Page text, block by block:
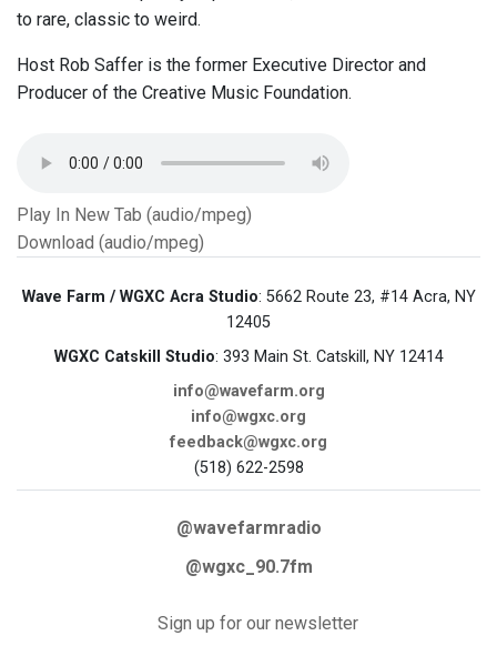
to rare, classic to weird.
Host Rob Saffer is the former Executive Director and
Producer of the Creative Music Foundation.
Play In New Tab (audio/mpeg)
Download (audio/mpeg)
Wave Farm / WGXC Acra Studio: 5662 Route 23, #14 Acra, NY
12405
WGXC Catskill Studio: 393 Main St. Catskill, NY 12414
info@wavefarm.org
info@wgxc.org
feedback@wgxc.org
(518) 622-2598
@wavefarmradio
@wgxc_90.7fm
Sign up for our newsletter